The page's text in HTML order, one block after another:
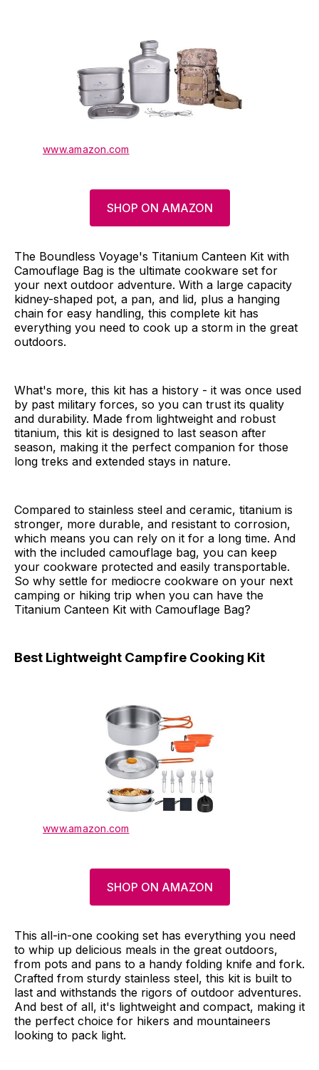
www.amazon.com
SHOP ON AMAZON
The Boundless Voyage's Titanium Canteen Kit with
Camouflage Bag is the ultimate cookware set for
your next outdoor adventure. With a large capacity
kidney-shaped pot, a pan, and lid, plus a hanging
chain for easy handling, this complete kit has
everything you need to cook up a storm in the great
outdoors.
What's more, this kit has a history - it was once used
by past military forces, so you can trust its quality
and durability. Made from lightweight and robust
titanium, this kit is designed to last season after
season, making it the perfect companion for those
long treks and extended stays in nature.
Compared to stainless steel and ceramic, titanium is
stronger, more durable, and resistant to corrosion,
which means you can rely on it for a long time. And
with the included camouflage bag, you can keep
your cookware protected and easily transportable.
So why settle for mediocre cookware on your next
camping or hiking trip when you can have the
Titanium Canteen Kit with Camouflage Bag?
Best Lightweight Campfire Cooking Kit
www.amazon.com
SHOP ON AMAZON
This all-in-one cooking set has everything you need
to whip up delicious meals in the great outdoors,
from pots and pans to a handy folding knife and fork.
Crafted from sturdy stainless steel, this kit is built to
last and withstands the rigors of outdoor adventures.
And best of all, it's lightweight and compact, making it
the perfect choice for hikers and mountaineers
looking to pack light.